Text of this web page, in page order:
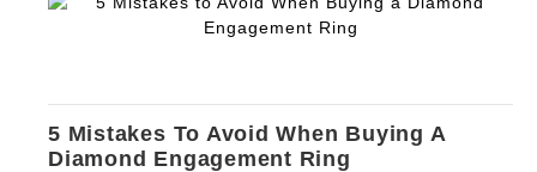
5 Mistakes To Avoid When Buying A
Diamond Engagement Ring